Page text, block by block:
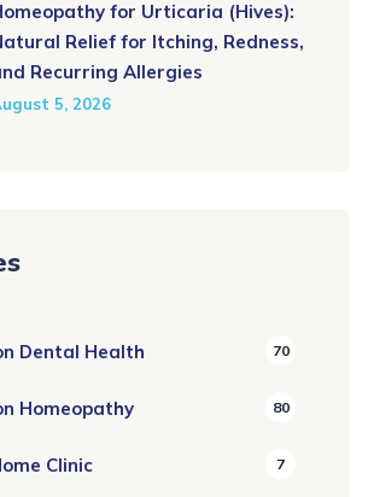
for Urticaria (Hives):
Relief for Itching, Redness,
Recurring Allergies
5, 2026
Dental Health 70
Homeopathy 80
Clinic 7